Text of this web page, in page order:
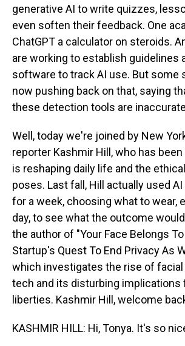
generative AI to write quizzes,
even soften their feedback. One
ChatGPT a calculator on steroids.
are working to establish guidelines
software to track AI use. But some
now pushing back on that, saying
these detection tools are
Well, today we're joined by New
reporter Kashmir Hill, who has
is reshaping daily life and the
poses. Last fall, Hill actually used
for a week, choosing what to wear,
day, to see what the outcome
the author of "Your Face Belongs
Startup's Quest To End Privacy As
which investigates the rise of
tech and its disturbing implications
liberties. Kashmir Hill, welcome
KASHMIR HILL: Hi, Tonya. It's so